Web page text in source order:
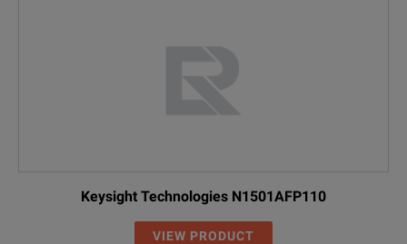
Keysight Technologies N1501AFP110
VIEW PRODUCT